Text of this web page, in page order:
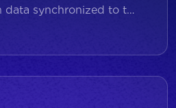
synchronized to the